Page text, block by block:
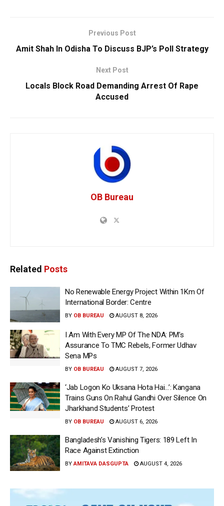
Previous Post
Amit Shah In Odisha To Discuss BJP’s Poll Strategy
Next Post
Locals Block Road Demanding Arrest Of Rape
Accused
OB Bureau
Related Posts
No Renewable Energy Project Within 1Km Of
International Border: Centre
BY OB BUREAU AUGUST 8, 2026
I Am With Every MP Of The NDA: PM’s
Assurance To TMC Rebels, Former Udhav
Sena MPs
BY OB BUREAU AUGUST 7, 2026
‘Jab Logon Ko Uksana Hota Hai…’: Kangana
Trains Guns On Rahul Gandhi Over Silence On
Jharkhand Students’ Protest
BY OB BUREAU AUGUST 6, 2026
Bangladesh’s Vanishing Tigers: 189 Left In
Race Against Extinction
BY AMITAVA DASGUPTA AUGUST 4, 2026